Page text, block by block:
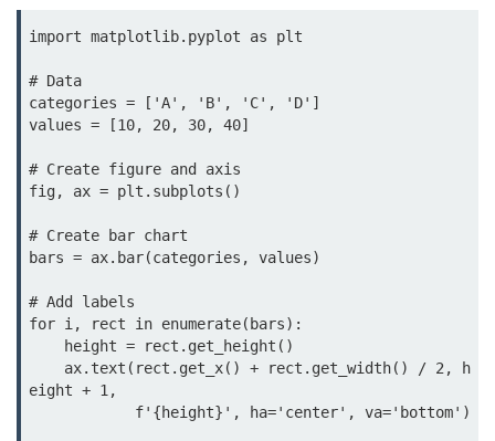
Concepts
Python OOPs Concepts
Python
File Handling in Python
Handling
Python Exception Handling
Python Database
import matplotlib.pyplot as plt
# Data
categories = ['A', 'B', 'C', 'D']
values = [10, 20, 30, 40]
# Create figure and axis
fig, ax = plt.subplots()
# Create bar chart
bars = ax.bar(categories, values)
# Add labels
for i, rect in enumerate(bars):
eight + 1,